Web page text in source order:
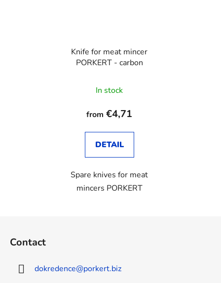
Knife for meat mincer
PORKERT - carbon
In stock
from €4,71
DETAIL
Spare knives for meat
mincers PORKERT
Contact
dokredence@porkert.biz